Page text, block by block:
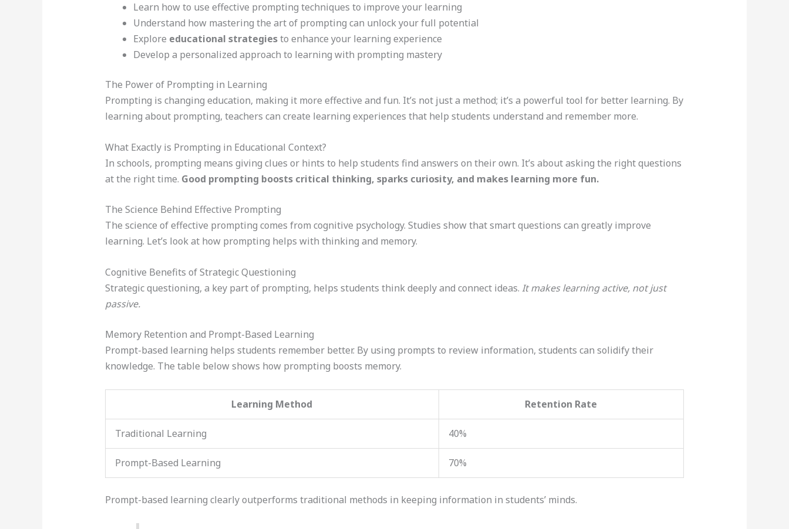
Learn how to use effective prompting techniques to improve your learning
Understand how mastering the art of prompting can unlock your full potential
Explore educational strategiesto enhance your learning experience
Develop a personalized approach to learning with prompting mastery
The Power of Prompting in Learning
Prompting is changing education, making it more effective and fun. It’s not just a method; it’s a powerful tool for better learning. By
learning about prompting, teachers can create learning experiences that help students understand and remember more.
What Exactly is Prompting in Educational Context?
In schools, prompting means giving clues or hints to help students find answers on their own. It’s about asking the right questions
at the right time. Good prompting boosts critical thinking, sparks curiosity, and makes learning more fun.
The Science Behind Effective Prompting
The science of effective prompting comes from cognitive psychology. Studies show that smart questions can greatly improve
learning. Let’s look at how prompting helps with thinking and memory.
Cognitive Benefits of Strategic Questioning
Strategic questioning, a key part of prompting, helps students think deeply and connect ideas. It makes learning active, not just
passive.
Memory Retention and Prompt-Based Learning
Prompt-based learning helps students remember better. By using prompts to review information, students can solidify their
knowledge. The table below shows how prompting boosts memory.
Learning Method Retention Rate
Traditional Learning 40%
Prompt-Based Learning 70%
Prompt-based learning clearly outperforms traditional methods in keeping information in students’ minds.